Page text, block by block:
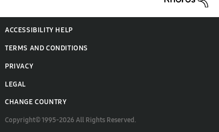
ACCESSIBILITY HELP
TERMS AND CONDITIONS
PRIVACY
LEGAL
CHANGE COUNTRY
Copyright© 1995-2026 All Rights Reserved.